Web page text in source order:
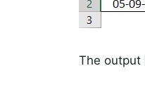
The output